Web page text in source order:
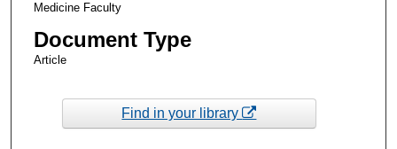
Medicine Faculty
Document Type
Article
Find in your library